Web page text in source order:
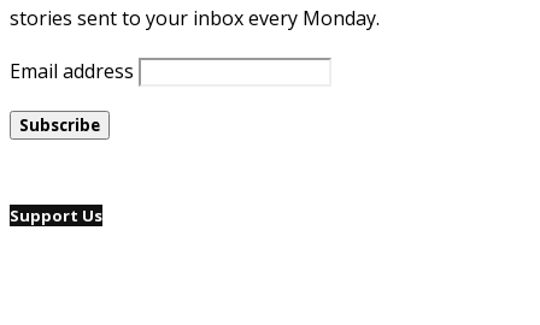
stories sent to your inbox every Monday.
Email address
Support Us